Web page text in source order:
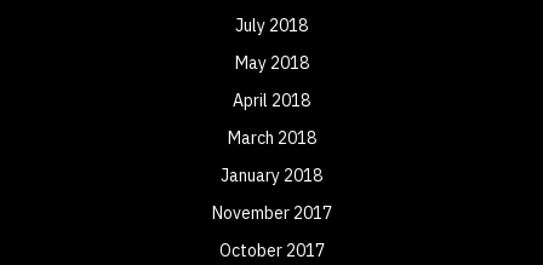
July 2018
May 2018
April 2018
March 2018
January 2018
November 2017
October 2017